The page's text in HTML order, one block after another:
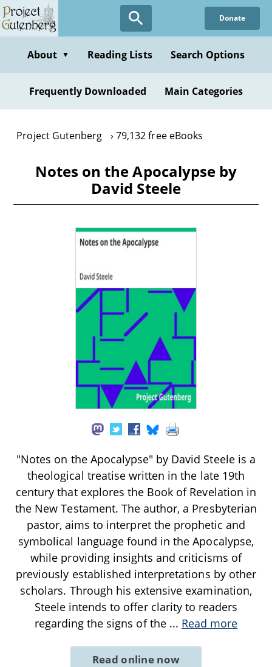
Skip
to
content
Donate
About ▼ Reading Lists Search Options
Frequently Downloaded Main Categories
Project Gutenberg 79,132 free eBooks
Notes on the Apocalypse by
David Steele
"Notes on the Apocalypse" by David Steele is a
theological treatise written in the late 19th
century that explores the Book of Revelation in
the New Testament. The author, a Presbyterian
pastor, aims to interpret the prophetic and
symbolical language found in the Apocalypse,
while providing insights and criticisms of
previously established interpretations by other
scholars. Through his extensive examination,
Steele intends to offer clarity to readers
regarding the signs of the ... Read more
Read online now